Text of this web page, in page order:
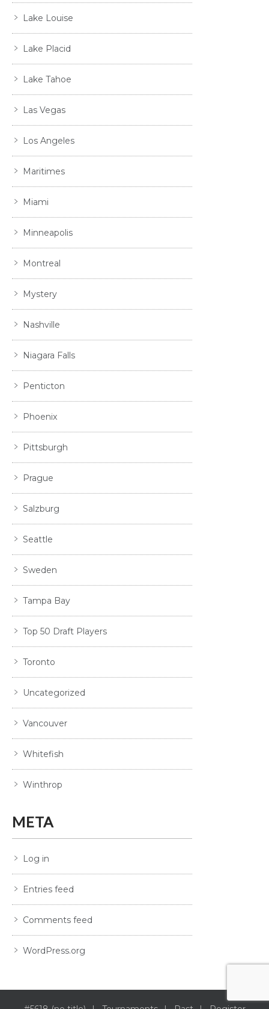
Lake Louise
Lake Placid
Lake Tahoe
Las Vegas
Los Angeles
Maritimes
Miami
Minneapolis
Montreal
Mystery
Nashville
Niagara Falls
Penticton
Phoenix
Pittsburgh
Prague
Salzburg
Seattle
Sweden
Tampa Bay
Top 50 Draft Players
Toronto
Uncategorized
Vancouver
Whitefish
Winthrop
META
Log in
Entries feed
Comments feed
WordPress.org